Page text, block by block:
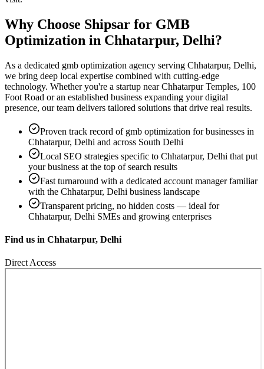
Why Choose Shipsar for GMB
Optimization in Chhatarpur, Delhi?
As a dedicated gmb optimization agency serving Chhatarpur, Delhi,
we bring deep local expertise combined with cutting-edge
technology. Whether you're a startup near Chhatarpur Temples, 100
Foot Road or an established business expanding your digital
presence, our team delivers tailored solutions that drive real results.
Proven track record of gmb optimization for businesses in
Chhatarpur, Delhi and across South Delhi
Local SEO strategies specific to Chhatarpur, Delhi that put
your business at the top of search results
Fast turnaround with a dedicated account manager familiar
with the Chhatarpur, Delhi business landscape
Transparent pricing, no hidden costs — ideal for
Chhatarpur, Delhi SMEs and growing enterprises
Find us in Chhatarpur, Delhi
Direct Access